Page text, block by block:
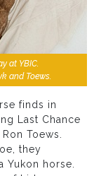
at YBIC.
and Toews.
finds in
Last Chance
Toews.
they
Yukon horse.